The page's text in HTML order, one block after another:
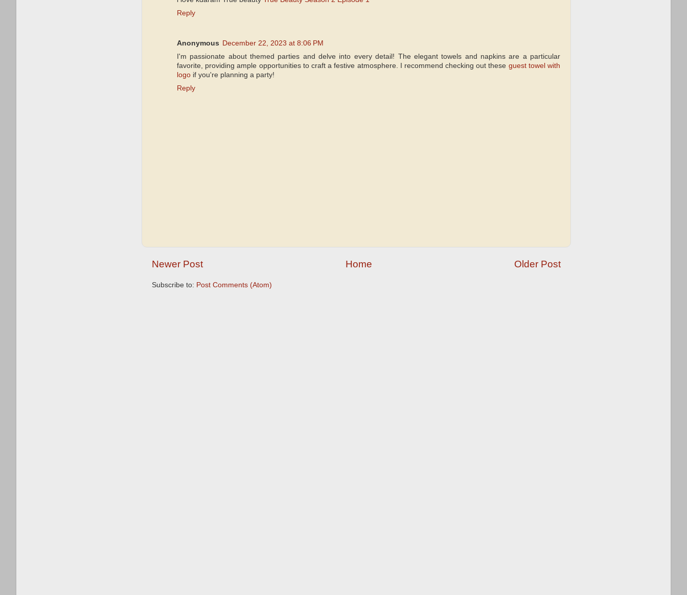
Reply
Anonymous December 22, 2023 at 8:06 PM
I'm passionate about themed parties and delve into every detail! The elegant towels and napkins are a particular
favorite, providing ample opportunities to craft a festive atmosphere. I recommend checking out these guest towel with
logo if you're planning a party!
Reply
Newer Post Older Post
Home
Subscribe to: Post Comments (Atom)